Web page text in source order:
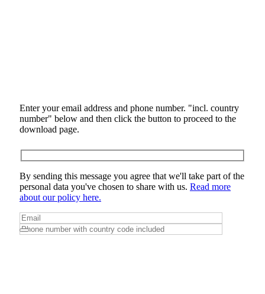
Enter your email address and phone number. "incl. country
number" below and then click the button to proceed to the
download page.
By sending this message you agree that we'll take part of the
personal data you've chosen to share with us. Read more
about our policy here.